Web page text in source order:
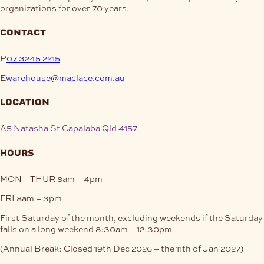
organizations for over 70 years.
contact
P07 3245 2215
Ewarehouse@maclace.com.au
location
A5 Natasha St Capalaba Qld 4157
hours
MON – THUR 8am – 4pm
FRI 8am – 3pm
First Saturday of the month, excluding weekends if the Saturday
falls on a long weekend 8:30am – 12:30pm
(Annual Break: Closed 19th Dec 2026 – the 11th of Jan 2027)